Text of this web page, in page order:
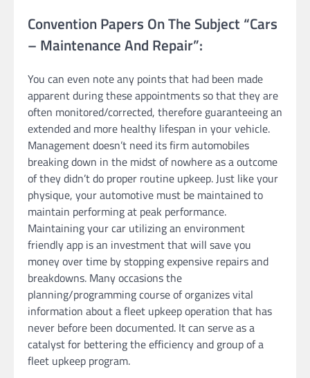
Convention Papers On The Subject “Cars
– Maintenance And Repair”:
You can even note any points that had been made
apparent during these appointments so that they are
often monitored/corrected, therefore guaranteeing an
extended and more healthy lifespan in your vehicle.
Management doesn’t need its firm automobiles
breaking down in the midst of nowhere as a outcome
of they didn’t do proper routine upkeep. Just like your
physique, your automotive must be maintained to
maintain performing at peak performance.
Maintaining your car utilizing an environment
friendly app is an investment that will save you
money over time by stopping expensive repairs and
breakdowns. Many occasions the
planning/programming course of organizes vital
information about a fleet upkeep operation that has
never before been documented. It can serve as a
catalyst for bettering the efficiency and group of a
fleet upkeep program.